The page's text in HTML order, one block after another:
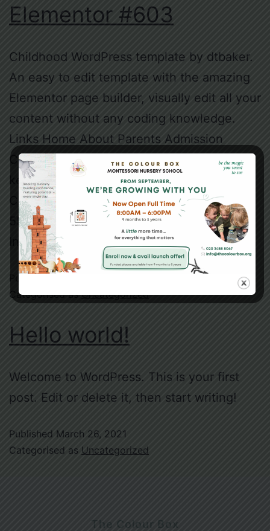
Elementor #603
Childhood WordPress template by dtbaker.
An easy to edit template with the amazing
Elementor page builder, visually edit all your
content without any coding knowledge.
Links Home About Parents Admission
Contact Newsletter Join our mailing list to
keep up-to-date on the centre news.
Contact 1300 555 555 10 Kiddy St, Suburb
5555 admin@childhood.com Facebook
Instagram…
Continue reading
Published
Categorised asUncategorized
Hello world!
Welcome to WordPress. This is your first
post. Edit or delete it, then start writing!
Published March 26, 2021
Categorised as Uncategorized
The Colour Box